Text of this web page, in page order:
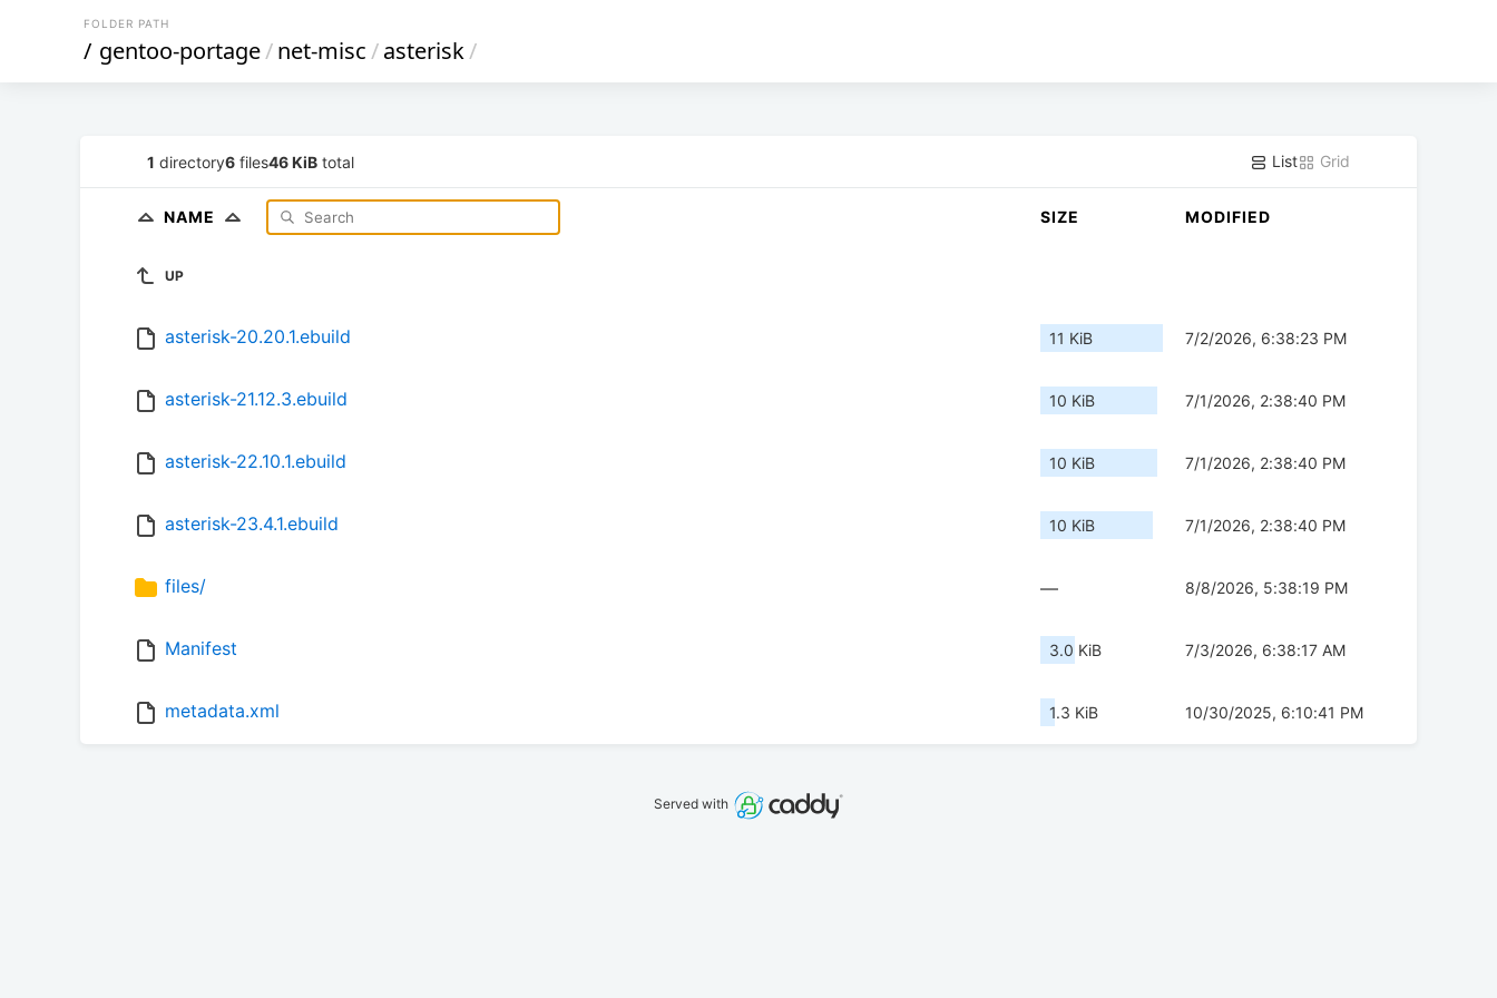
FOLDER PATH
/ gentoo-portage/net-misc/asterisk/
1 directory6 files46 KiB total List Grid
NAME SIZE MODIFIED
UP
asterisk-20.20.1.ebuild 11 KiB 7/2/2026, 6:38:23 PM
asterisk-21.12.3.ebuild 10 KiB 7/1/2026, 2:38:40 PM
asterisk-22.10.1.ebuild 10 KiB 7/1/2026, 2:38:40 PM
asterisk-23.4.1.ebuild 10 KiB 7/1/2026, 2:38:40 PM
files/ — 8/8/2026, 5:38:19 PM
Manifest 3.0 KiB 7/3/2026, 6:38:17 AM
metadata.xml 1.3 KiB 10/30/2025, 6:10:41 PM
Served with